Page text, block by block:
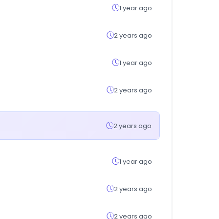
1 year ago
2 years ago
1 year ago
2 years ago
2 years ago
1 year ago
2 years ago
2 years ago